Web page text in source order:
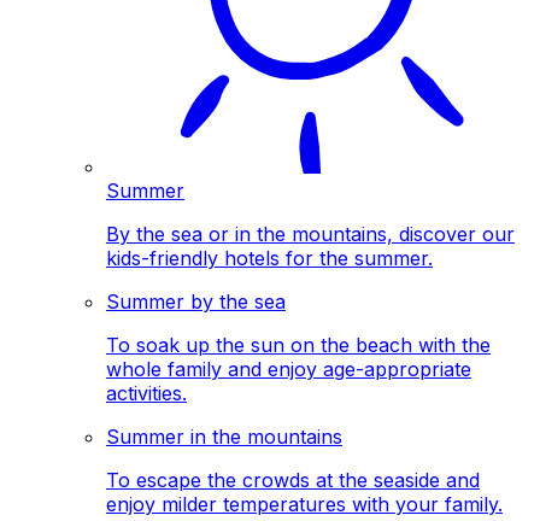
Summer
By the sea or in the mountains, discover our
kids-friendly hotels for the summer.
Summer by the sea
To soak up the sun on the beach with the
whole family and enjoy age-appropriate
activities.
Summer in the mountains
To escape the crowds at the seaside and
enjoy milder temperatures with your family.